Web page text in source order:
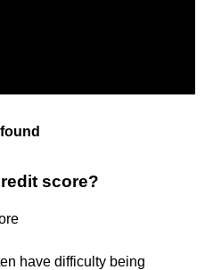
score?
have difficulty being